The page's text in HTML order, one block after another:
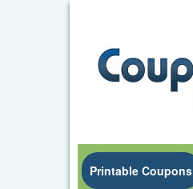
Printable Coupons